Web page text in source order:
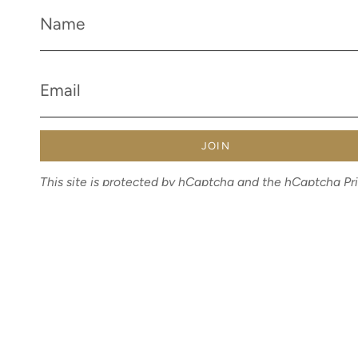
JOIN
This site is protected by hCaptcha and the hCaptcha